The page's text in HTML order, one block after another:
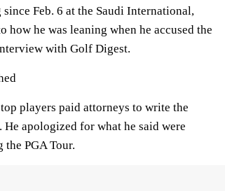
Feb. 6 at the Saudi International,
he was leaning when he accused the
with Golf Digest.
players paid attorneys to write the
apologized for what he said were
PGA Tour.